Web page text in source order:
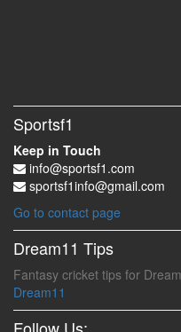
Sportsf1
Keep in Touch
info@sportsf1.com
sportsf1info@gmail.com
Go to contact page
Dream11 Tips
Fantasy cricket tips for
Dream11